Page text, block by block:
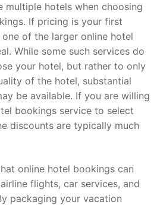
multiple hotels when choosing
If pricing is your first
of the larger online hotel
While some such services do
your hotel, but rather to only
of the hotel, substantial
be available. If you are willing
bookings service to select
discounts are typically much
online hotel bookings can
flights, car services, and
packaging your vacation